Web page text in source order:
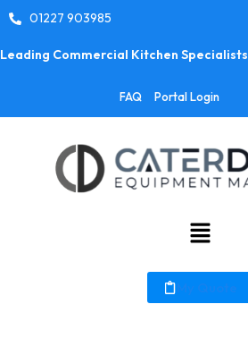
01227 903985
Leading Commercial Kitchen Specialists
FAQ Portal Login